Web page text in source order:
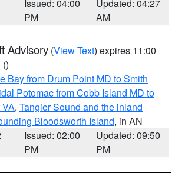
Issued: 04:00
PM
Updated: 04:27
AM
Advisory (View Text) expires 11:00
()
Bay from Drum Point MD to Smith
Potomac from Cobb Island MD to
, Tangier Sound and the inland
Bloodsworth Island, in AN
Issued: 02:00
PM
Updated: 09:50
PM